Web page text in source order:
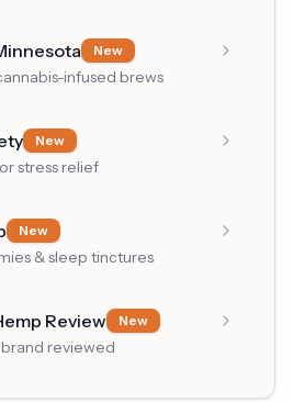
New
infused brews
New
stress relief
New
& sleep tinctures
Review New
reviewed